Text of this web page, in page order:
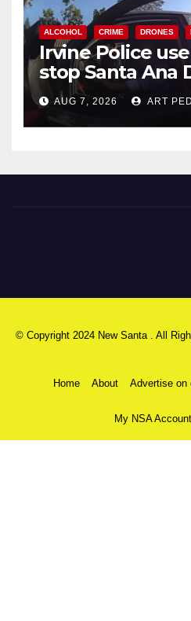
ALCOHOL CRIME DRONES
Irvine Police
stop Santa Ana
after near-miss
AUG 7, 2026 ART
© Copyright 2024 New Santa . All
Home About Advertise on
My NSA Account